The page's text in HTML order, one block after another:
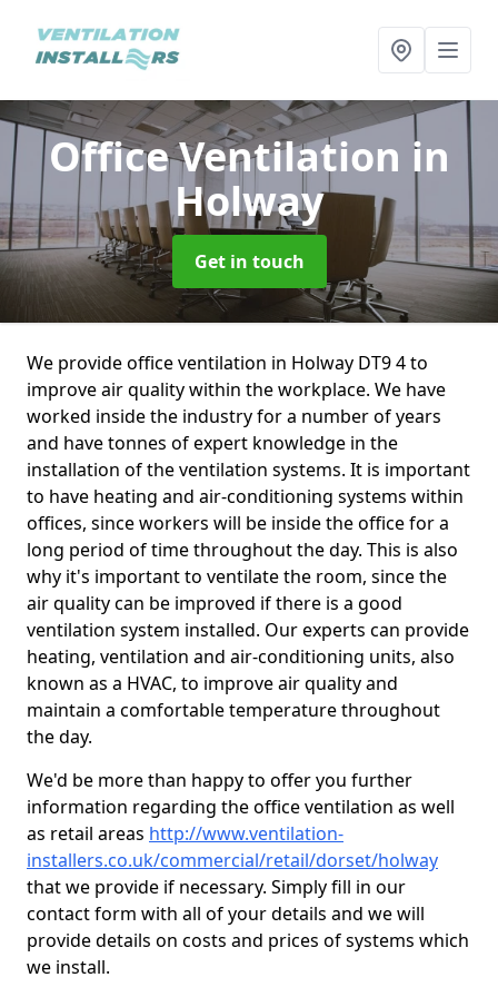
Office Ventilation in
Holway
Get in touch
We provide office ventilation in Holway DT9 4 to
improve air quality within the workplace. We have
worked inside the industry for a number of years
and have tonnes of expert knowledge in the
installation of the ventilation systems. It is important
to have heating and air-conditioning systems within
offices, since workers will be inside the office for a
long period of time throughout the day. This is also
why it's important to ventilate the room, since the
air quality can be improved if there is a good
ventilation system installed. Our experts can provide
heating, ventilation and air-conditioning units, also
known as a HVAC, to improve air quality and
maintain a comfortable temperature throughout
the day.
We'd be more than happy to offer you further
information regarding the office ventilation as well
as retail areas http://www.ventilation-
installers.co.uk/commercial/retail/dorset/holway
that we provide if necessary. Simply fill in our
contact form with all of your details and we will
provide details on costs and prices of systems which
we install.